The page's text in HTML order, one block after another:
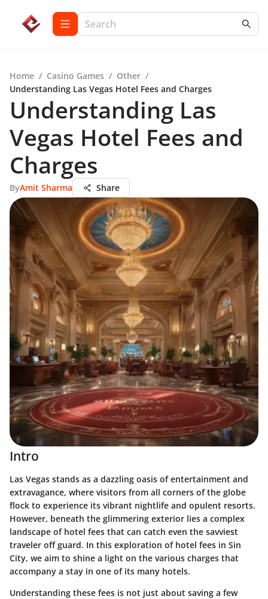
Home / Casino Games / Other /
Understanding Las Vegas Hotel Fees and Charges
Understanding Las
Vegas Hotel Fees and
Charges
ByAmit Sharma Share
Intro
Las Vegas stands as a dazzling oasis of entertainment and
extravagance, where visitors from all corners of the globe
flock to experience its vibrant nightlife and opulent resorts.
However, beneath the glimmering exterior lies a complex
landscape of hotel fees that can catch even the savviest
traveler off guard. In this exploration of hotel fees in Sin
City, we aim to shine a light on the various charges that
accompany a stay in one of its many hotels.
Understanding these fees is not just about saving a few